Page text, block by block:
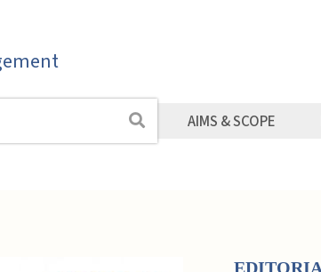
Search AIMS & SCOPE